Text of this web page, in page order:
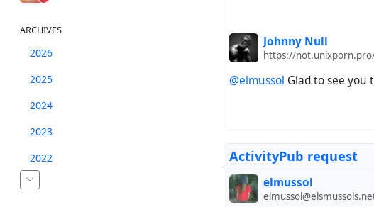
ARCHIVES
2026
2025
2024
2023
2022
Johnny Null
https://
@elmussol Glad to see you
ActivityPub request
elmussol